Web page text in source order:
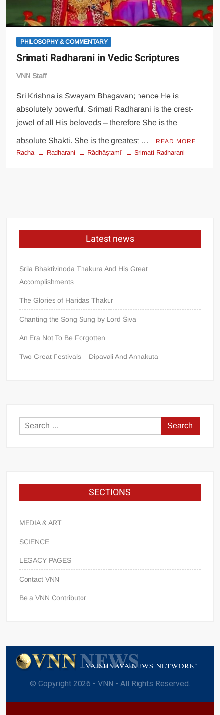
PHILOSOPHY & COMMENTARY
Srimati Radharani in Vedic Scriptures
VNN Staff
Sri Krishna is Swayam Bhagavan; hence He is
absolutely powerful. Srimati Radharani is the crest-
jewel of all His beloveds – therefore She is the
absolute Shakti. She is the greatest … READ MORE
Radha Radharani Rādhāṣṭamī Srimati Radharani
Latest news
Srila Bhaktivinoda Thakura And His Great
Accomplishments
The Glories of Haridas Thakur
Chanting the Song Sung by Lord Śiva
An Era Not To Be Forgotten
Two Great Festivals – Dipavali And Annakuta
SECTIONS
MEDIA & ART
SCIENCE
LEGACY PAGES
Contact VNN
Be a VNN Contributor
© Copyright 2026 - VNN - All Rights Reserved.